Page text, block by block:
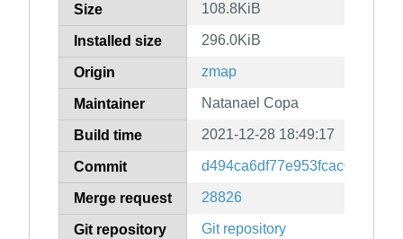
Size 108.8KiB
Installed size 296.0KiB
Origin zmap
Maintainer Natanael Copa
Build time 2021-12-28 18:49:17
Commit
Merge request 28826
Git repository Git repository